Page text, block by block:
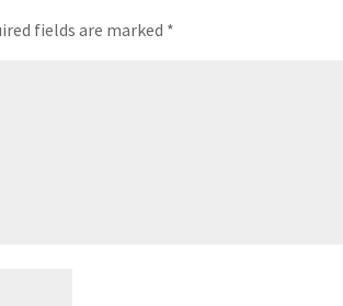
fields are marked *